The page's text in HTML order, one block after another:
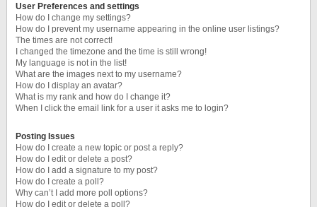
User Preferences and settings
How do I change my settings?
How do I prevent my username appearing in the online user listings?
The times are not correct!
I changed the timezone and the time is still wrong!
My language is not in the list!
What are the images next to my username?
How do I display an avatar?
What is my rank and how do I change it?
When I click the email link for a user it asks me to login?
Posting Issues
How do I create a new topic or post a reply?
How do I edit or delete a post?
How do I add a signature to my post?
How do I create a poll?
Why can’t I add more poll options?
How do I edit or delete a poll?